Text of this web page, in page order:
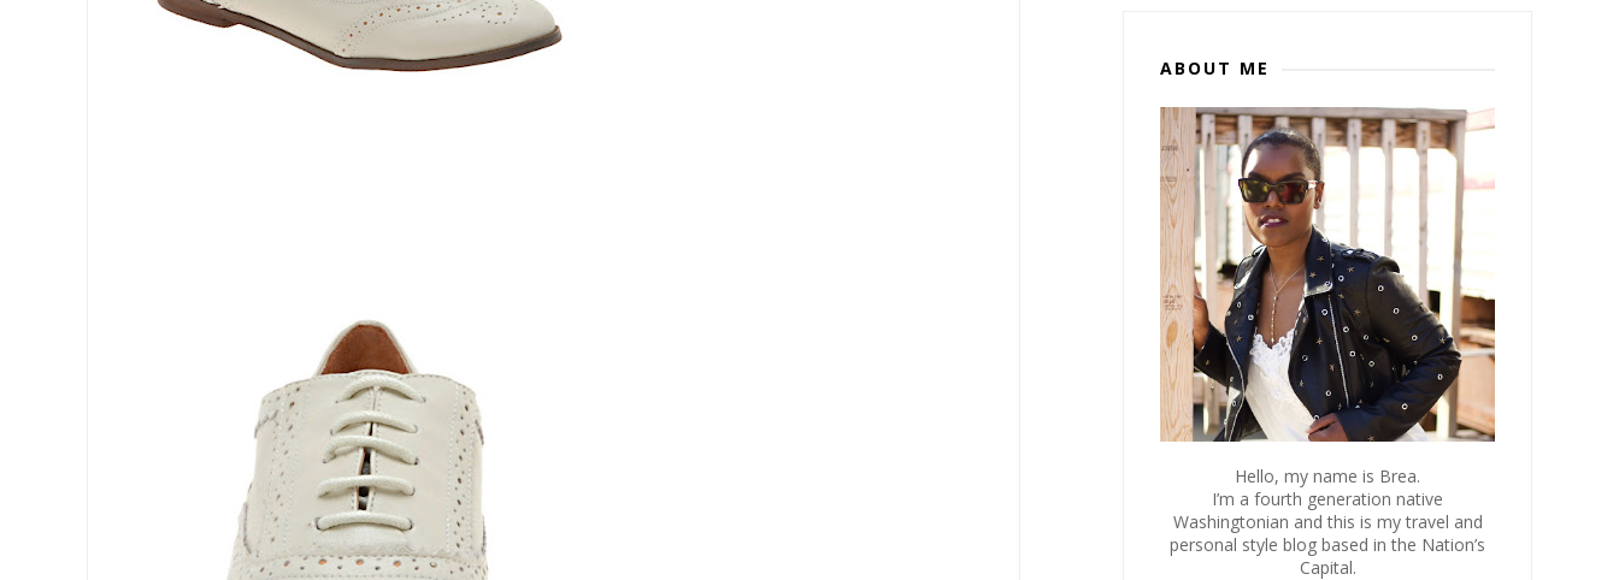
ABOUT ME
Hello, my name is Brea.
I’m a fourth generation native
Washingtonian and this is my travel and
personal style blog based in the Nation’s
Capital.